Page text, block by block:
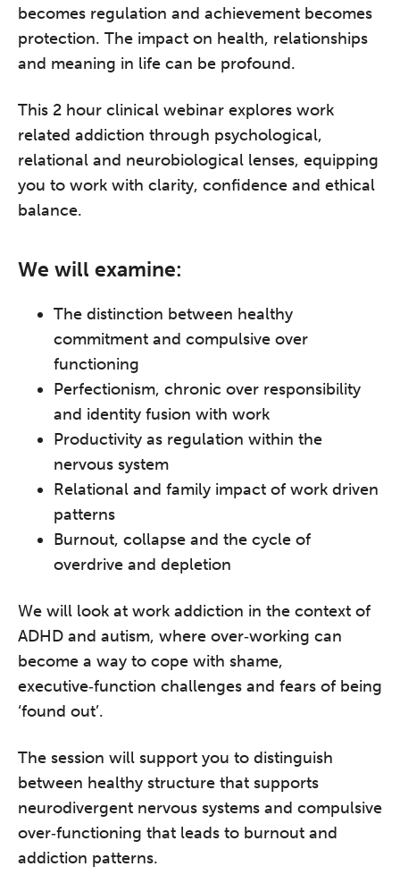
becomes regulation and achievement becomes
protection. The impact on health, relationships
and meaning in life can be profound.
This 2 hour clinical webinar explores work
related addiction through psychological,
relational and neurobiological lenses, equipping
you to work with clarity, confidence and ethical
balance.
We will examine:
The distinction between healthy
commitment and compulsive over
functioning
Perfectionism, chronic over responsibility
and identity fusion with work
Productivity as regulation within the
nervous system
Relational and family impact of work driven
patterns
Burnout, collapse and the cycle of
overdrive and depletion
We will look at work addiction in the context of
ADHD and autism, where over‑working can
become a way to cope with shame,
executive‑function challenges and fears of being
‘found out’.
The session will support you to distinguish
between healthy structure that supports
neurodivergent nervous systems and compulsive
over‑functioning that leads to burnout and
addiction patterns.